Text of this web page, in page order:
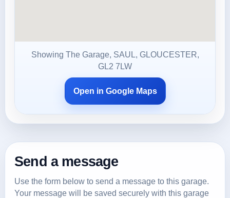
Showing The Garage, SAUL, GLOUCESTER,
GL2 7LW
Open in Google Maps
Send a message
Use the form below to send a message to this garage.
Your message will be saved securely with this garage